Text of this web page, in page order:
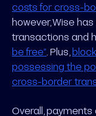
costs for cross-
however, Wise
transactions and
be free” . Plus,
possessing the
cross-border
Overall,